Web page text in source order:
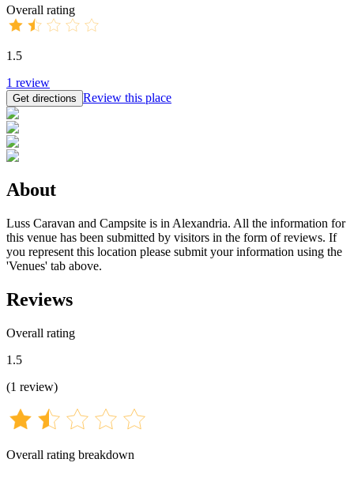
Overall rating
1.5
1 review
Get directions Review this place
About
Luss Caravan and Campsite is in Alexandria. All the information for
this venue has been submitted by visitors in the form of reviews. If
you represent this location please submit your information using the
'Venues' tab above.
Reviews
Overall rating
1.5
(1 review)
Overall rating breakdown